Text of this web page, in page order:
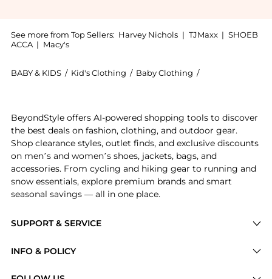
See more from Top Sellers: Harvey Nichols | TJMaxx | SHOEB
ACCA | Macy's
BABY & KIDS / Kid's Clothing / Baby Clothing /
SUPPORT & SERVICE
INFO & POLICY
BeyondStyle offers AI-powered shopping tools to discover
the best deals on fashion, clothing, and outdoor gear.
Shop clearance styles, outlet finds, and exclusive discounts
on men’s and women’s shoes, jackets, bags, and
accessories. From cycling and hiking gear to running and
snow essentials, explore premium brands and smart
seasonal savings — all in one place.